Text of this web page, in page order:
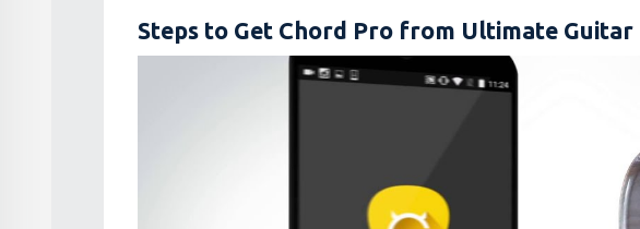
Steps to Get Chord Pro from Ultimate Guitar